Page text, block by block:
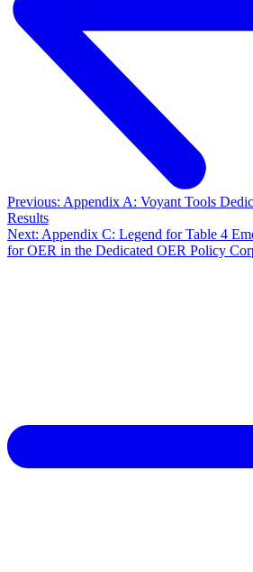
Previous: Appendix A: Voyant Tools
Results
Next: Appendix C: Legend for Table 4
for OER in the Dedicated OER Policy